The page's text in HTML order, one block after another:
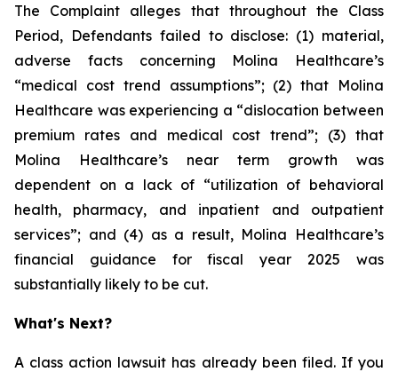
The Complaint alleges that throughout the Class
Period, Defendants failed to disclose: (1) material,
adverse facts concerning Molina Healthcare’s
“medical cost trend assumptions”; (2) that Molina
Healthcare was experiencing a “dislocation between
premium rates and medical cost trend”; (3) that
Molina Healthcare’s near term growth was
dependent on a lack of “utilization of behavioral
health, pharmacy, and inpatient and outpatient
services”; and (4) as a result, Molina Healthcare’s
financial guidance for fiscal year 2025 was
substantially likely to be cut.
What's Next?
A class action lawsuit has already been filed. If you